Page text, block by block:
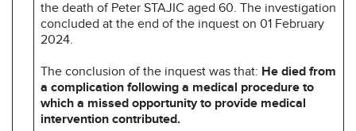
the death of Peter STAJIC aged 60. The investigation
concluded at the end of the inquest on 01 February
2024.
The conclusion of the inquest was that: He died from
a complication following a medical procedure to
which a missed opportunity to provide medical
intervention contributed.